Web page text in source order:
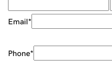
Email*
Phone*